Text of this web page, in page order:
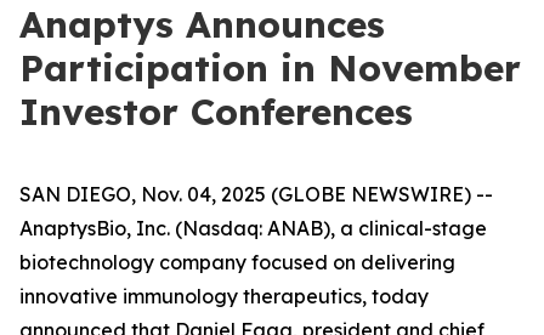
Anaptys Announces
Participation in November
Investor Conferences
SAN DIEGO, Nov. 04, 2025 (GLOBE NEWSWIRE) --
AnaptysBio, Inc. (Nasdaq: ANAB), a clinical-stage
biotechnology company focused on delivering
innovative immunology therapeutics, today
announced that Daniel Faga, president and chief